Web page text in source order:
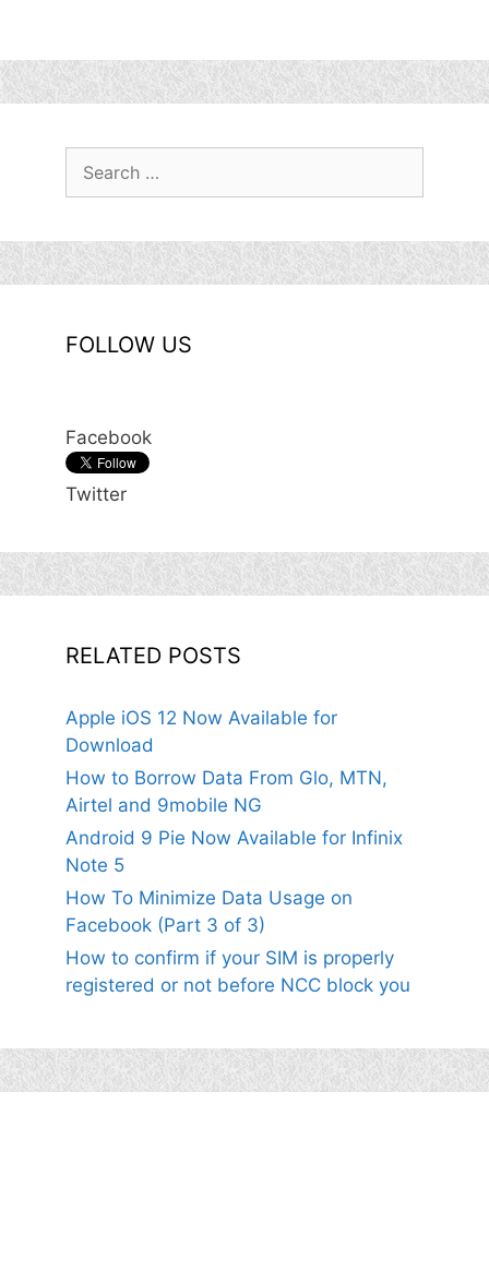
FOLLOW US
Facebook
Twitter
RELATED POSTS
Apple iOS 12 Now Available for
Download
How to Borrow Data From Glo, MTN,
Airtel and 9mobile NG
Android 9 Pie Now Available for Infinix
Note 5
How To Minimize Data Usage on
Facebook (Part 3 of 3)
How to confirm if your SIM is properly
registered or not before NCC block you